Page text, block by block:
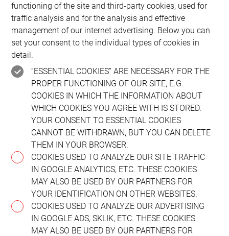
functioning of the site and third-party cookies, used for
traffic analysis and for the analysis and effective
management of our internet advertising. Below you can
set your consent to the individual types of cookies in
detail.
“ESSENTIAL COOKIES” ARE NECESSARY FOR THE
PROPER FUNCTIONING OF OUR SITE, E.G.
COOKIES IN WHICH THE INFORMATION ABOUT
WHICH COOKIES YOU AGREE WITH IS STORED.
YOUR CONSENT TO ESSENTIAL COOKIES
CANNOT BE WITHDRAWN, BUT YOU CAN DELETE
THEM IN YOUR BROWSER.
COOKIES USED TO ANALYZE OUR SITE TRAFFIC
IN GOOGLE ANALYTICS, ETC. THESE COOKIES
MAY ALSO BE USED BY OUR PARTNERS FOR
YOUR IDENTIFICATION ON OTHER WEBSITES.
COOKIES USED TO ANALYZE OUR ADVERTISING
IN GOOGLE ADS, SKLIK, ETC. THESE COOKIES
MAY ALSO BE USED BY OUR PARTNERS FOR